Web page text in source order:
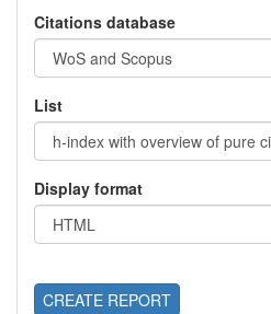
Citations database
List
Display format
CREATE REPORT